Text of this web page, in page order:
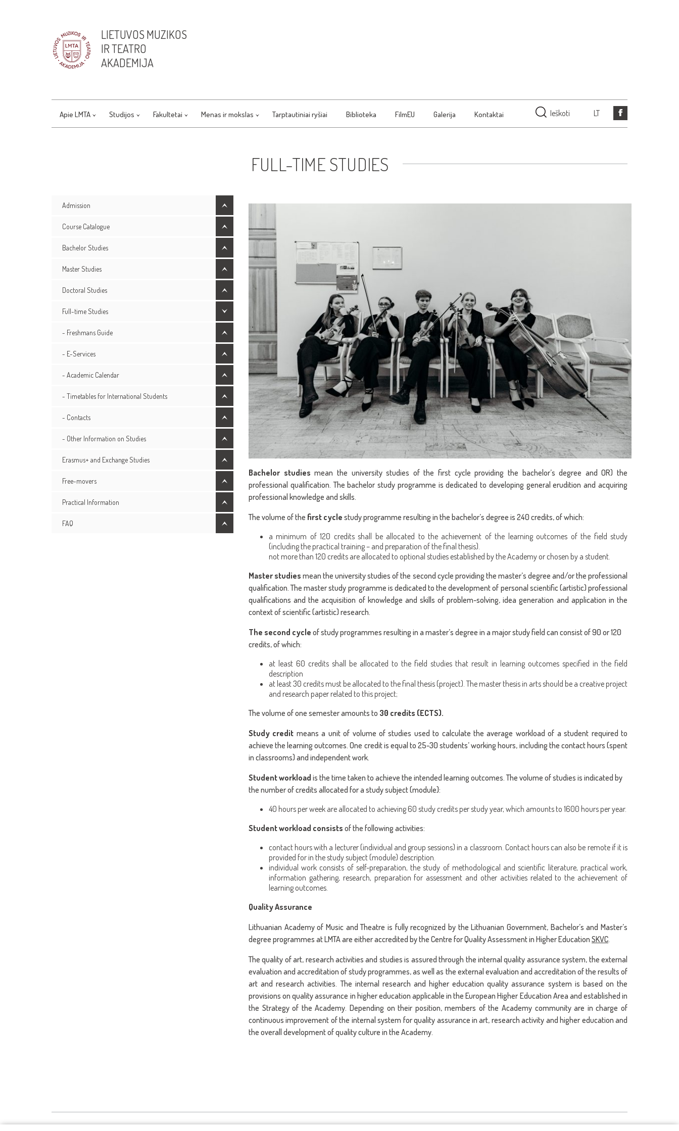
LIETUVOS MUZIKOS
IR TEATRO
AKADEMIJA
Apie LMTA Studijos Fakultetai Menas ir mokslas Tarptautiniai ryšiai Biblioteka FilmEU Galerija Kontaktai Ieškoti LT
FULL-TIME STUDIES
Admission
Course Catalogue
Bachelor Studies
Master Studies
Doctoral Studies
Full-time Studies
- Freshmans Guide
- E-Services
- Academic Calendar
- Timetables for International Students
- Contacts
- Other Information on Studies
Erasmus+ and Exchange Studies
Free-movers
Practical Information
FAQ
Bachelor studies mean the university studies of the first cycle providing the bachelor’s degree and OR) the
professional qualification. The bachelor study programme is dedicated to developing general erudition and acquiring
professional knowledge and skills.
The volume of the first cycle study programme resulting in the bachelor’s degree is 240 credits, of which:
a minimum of 120 credits shall be allocated to the achievement of the learning outcomes of the field study
(including the practical training – and preparation of the final thesis).
not more than 120 credits are allocated to optional studies established by the Academy or chosen by a student.
Master studies mean the university studies of the second cycle providing the master’s degree and/or the professional
qualification. The master study programme is dedicated to the development of personal scientific (artistic) professional
qualifications and the acquisition of knowledge and skills of problem-solving, idea generation and application in the
context of scientific (artistic) research.
The second cycle of study programmes resulting in a master’s degree in a major study field can consist of 90 or 120
credits, of which:
at least 60 credits shall be allocated to the field studies that result in learning outcomes specified in the field
description
at least 30 credits must be allocated to the final thesis (project). The master thesis in arts should be a creative project
and research paper related to this project;
The volume of one semester amounts to 30 credits (ECTS).
Study credit means a unit of volume of studies used to calculate the average workload of a student required to
achieve the learning outcomes. One credit is equal to 25-30 students’ working hours, including the contact hours (spent
in classrooms) and independent work.
Student workload is the time taken to achieve the intended learning outcomes. The volume of studies is indicated by
the number of credits allocated for a study subject (module):
40 hours per week are allocated to achieving 60 study credits per study year, which amounts to 1600 hours per year.
Student workload consists of the following activities:
contact hours with a lecturer (individual and group sessions) in a classroom. Contact hours can also be remote if it is
provided for in the study subject (module) description.
individual work consists of self-preparation, the study of methodological and scientific literature, practical work,
information gathering, research, preparation for assessment and other activities related to the achievement of
learning outcomes.
Quality Assurance
Lithuanian Academy of Music and Theatre is fully recognized by the Lithuanian Government, Bachelor’s and Master’s
degree programmes at LMTA are either accredited by the Centre for Quality Assessment in Higher Education SKVC.
The quality of art, research activities and studies is assured through the internal quality assurance system, the external
evaluation and accreditation of study programmes, as well as the external evaluation and accreditation of the results of
art and research activities. The internal research and higher education quality assurance system is based on the
provisions on quality assurance in higher education applicable in the European Higher Education Area and established in
the Strategy of the Academy. Depending on their position, members of the Academy community are in charge of
continuous improvement of the internal system for quality assurance in art, research activity and higher education and
the overall development of quality culture in the Academy.